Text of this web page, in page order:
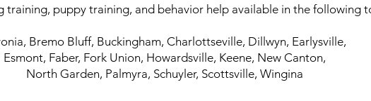
training, puppy training, and behavior help available in the following
Bremo Bluff, Buckingham, Charlottseville, Dillwyn, Earlysville,
Esmont, Faber, Fork Union, Howardsville, Keene, New Canton,
North Garden, Palmyra, Schuyler, Scottsville, Wingina